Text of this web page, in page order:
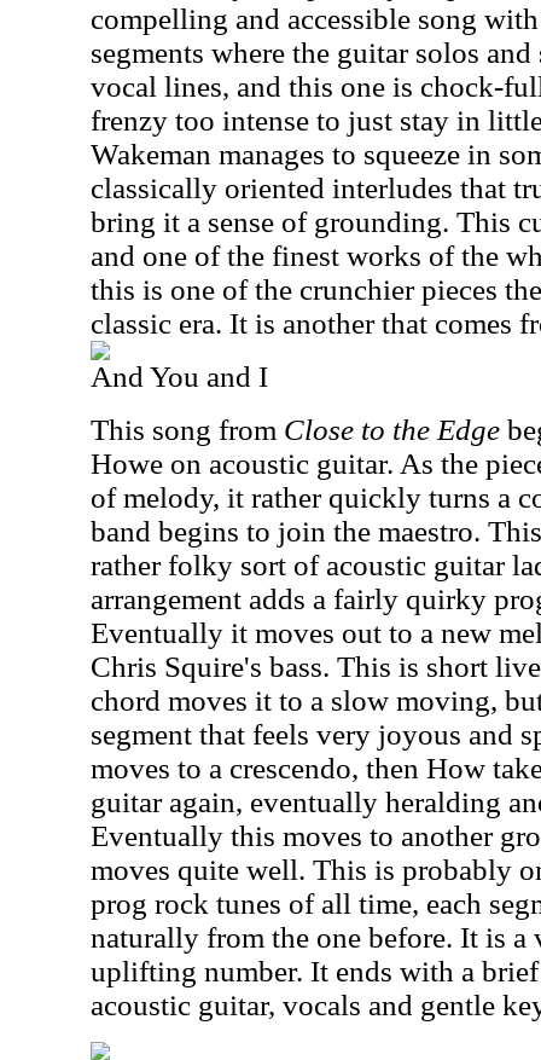
compelling and accessible song
segments where the guitar solos
vocal lines, and this one is chock-
frenzy too intense to just stay in
Wakeman manages to squeeze in
classically oriented interludes that
bring it a sense of grounding. This
and one of the finest works of the
this is one of the crunchier pieces
classic era. It is another that comes
And You and I
This song from Close to the Edge
Howe on acoustic guitar. As the
of melody, it rather quickly turns a
band begins to join the maestro.
rather folky sort of acoustic guitar
arrangement adds a fairly quirky
Eventually it moves out to a new
Chris Squire's bass. This is short
chord moves it to a slow moving,
segment that feels very joyous and
moves to a crescendo, then How
guitar again, eventually heralding
Eventually this moves to another
moves quite well. This is probably
prog rock tunes of all time, each
naturally from the one before. It is a
uplifting number. It ends with a
acoustic guitar, vocals and gentle